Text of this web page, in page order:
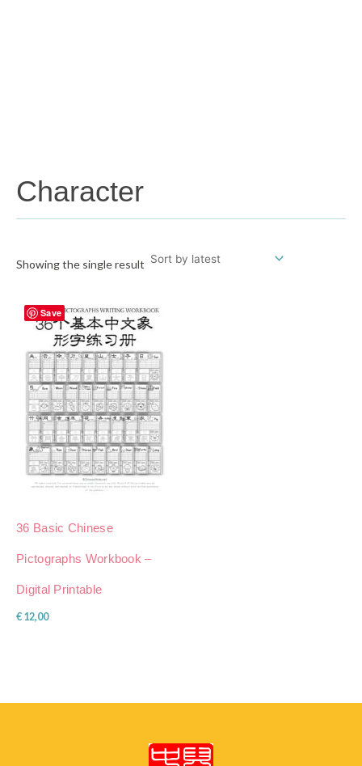
Character
Showing the single result
Save
36 Basic Chinese
Pictographs Workbook –
Digital Printable
€ 12,00